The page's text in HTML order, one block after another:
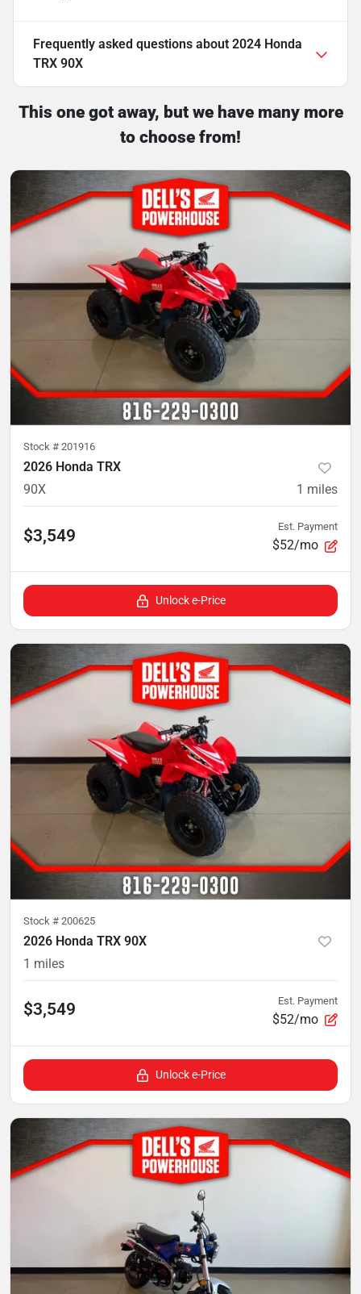
Frequently asked questions about 2024 Honda
TRX 90X
This one got away, but we have many more
to choose from!
Stock # 201916
2026 Honda TRX
90X
1 miles
$3,549 Est. Payment
$52/mo
Unlock e-Price
Stock # 200625
2026 Honda TRX 90X
1 miles
$3,549 Est. Payment
$52/mo
Unlock e-Price